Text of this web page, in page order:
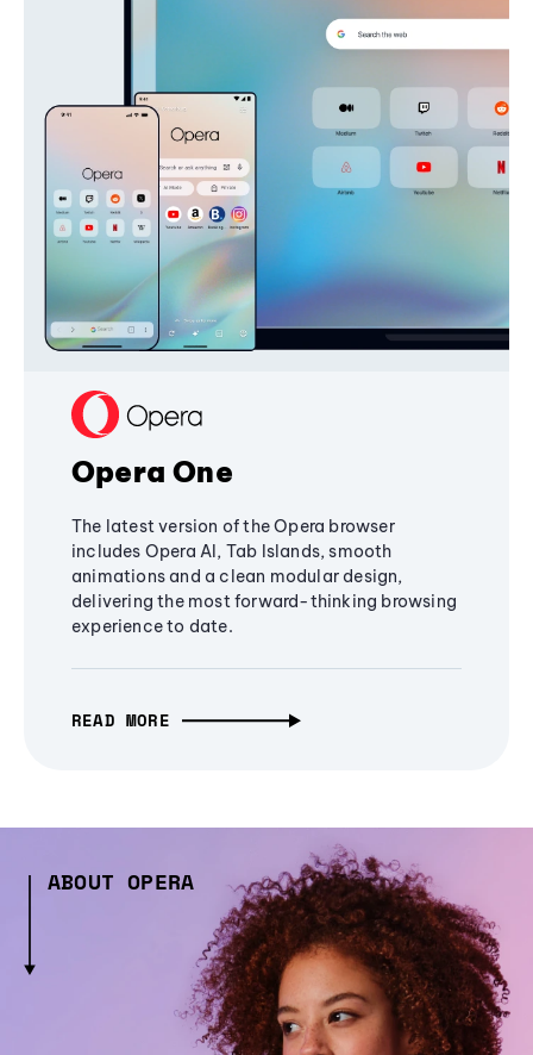
Opera One
The latest version of the Opera browser
includes Opera AI, Tab Islands, smooth
animations and a clean modular design,
delivering the most forward-thinking browsing
experience to date.
READ MORE
ABOUT OPERA